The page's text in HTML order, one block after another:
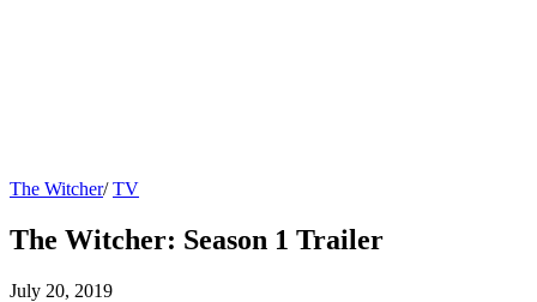
The Witcher/TV
The Witcher: Season 1 Trailer
July 20, 2019